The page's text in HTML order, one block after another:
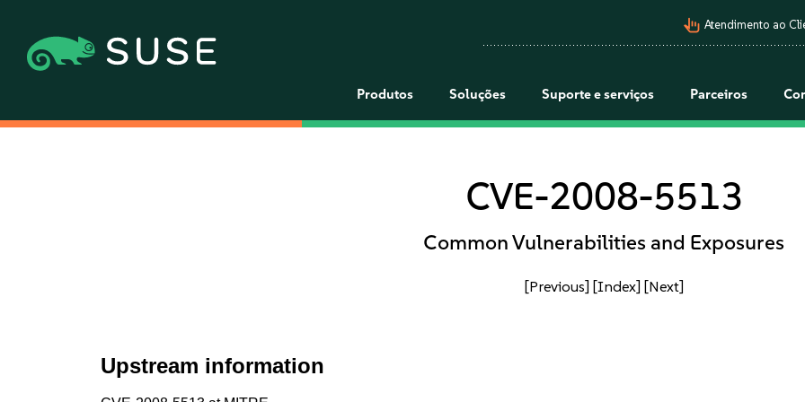
pan_tool_alt Atendimento ao
Produtos Soluções Suporte e serviços Parceiros
CVE-2008-5513
Common Vulnerabilities and Exposures
[Previous] [Index] [Next]
Upstream information